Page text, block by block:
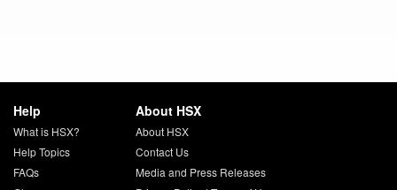
Help
What is HSX?
Help Topics
FAQs
About HSX
About HSX
Contact Us
Media and Press Releases